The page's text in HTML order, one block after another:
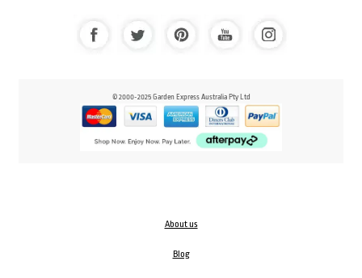
© 2000-2025 Garden Express Australia Pty Ltd
About us
Blog